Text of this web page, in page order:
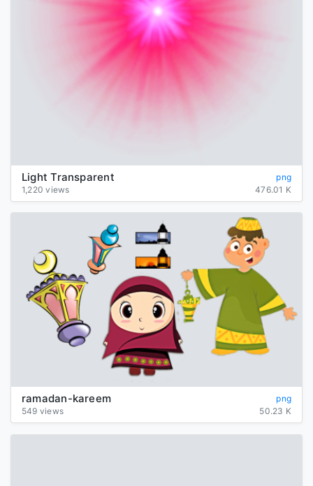
Light Transparent
png
1,220 views
476.01 K
ramadan-kareem
png
549 views
50.23 K